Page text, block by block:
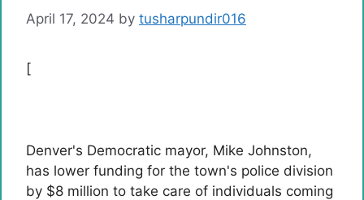
April 17, 2024 by tusharpundir016
[
Denver's Democratic mayor, Mike Johnston,
has lower funding for the town's police division
by $8 million to take care of individuals coming